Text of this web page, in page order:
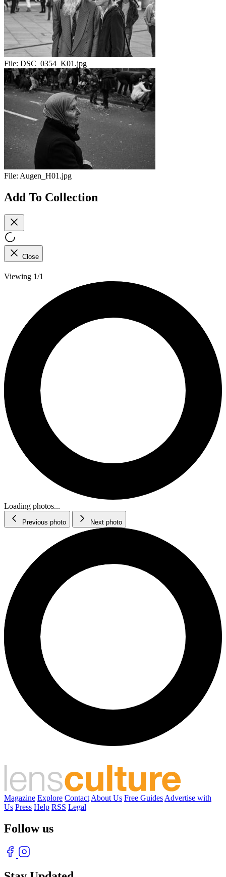
File: DSC_0354_K01.jpg
File: Augen_H01.jpg
Add To Collection
Close
Viewing 1/1
Loading photos...
Previous photo Next photo
Magazine Explore Contact About Us Free Guides Advertise with
Us Press Help RSS Legal
Follow us